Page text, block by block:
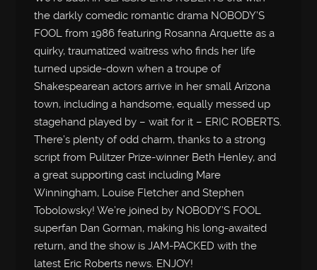
the darkly comedic romantic drama NOBODY’S
FOOL from 1986 featuring Rosanna Arquette as a
quirky, traumatized waitress who finds her life
turned upside-down when a troupe of
Shakespearean actors arrive in her small Arizona
town, including a handsome, equally messed up
stagehand played by – wait for it – ERIC ROBERTS.
There’s plenty of odd charm, thanks to a strong
script from Pulitzer Prize-winner Beth Henley, and
a great supporting cast including Mare
Winningham, Louise Fletcher and Stephen
Tobolowsky! We’re joined by NOBODY’S FOOL
superfan Dan Gorman, making his long-awaited
return, and the show is JAM-PACKED with the
latest Eric Roberts news. ENJOY!